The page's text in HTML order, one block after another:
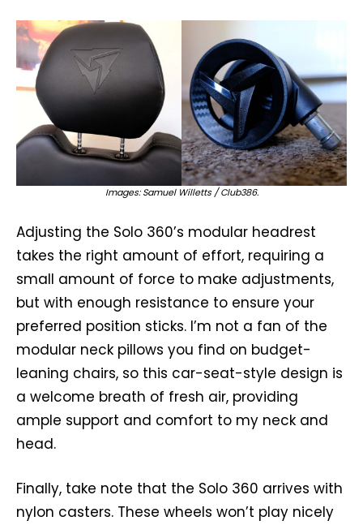
Images: Samuel Willetts / Club386.
Adjusting the Solo 360’s modular headrest
takes the right amount of effort, requiring a
small amount of force to make adjustments,
but with enough resistance to ensure your
preferred position sticks. I’m not a fan of the
modular neck pillows you find on budget-
leaning chairs, so this car-seat-style design is
a welcome breath of fresh air, providing
ample support and comfort to my neck and
head.
Finally, take note that the Solo 360 arrives with
nylon casters. These wheels won’t play nicely